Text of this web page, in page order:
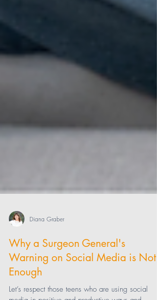
Diana Graber
Why a Surgeon General's
Warning on Social Media is Not